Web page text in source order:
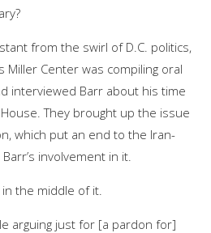
from the swirl of D.C. politics,
Miller Center was compiling oral
interviewed Barr about his time
They brought up the issue
which put an end to the Iran-
involvement in it.
the middle of it.
arguing just for [a pardon for]